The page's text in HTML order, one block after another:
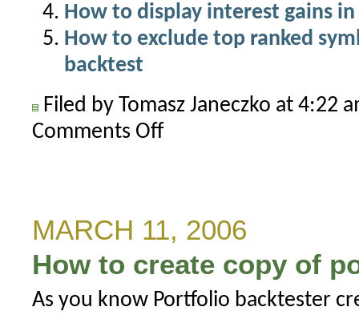
How to display interest gains
How to exclude top ranked
backtest
Filed by Tomasz Janeczko at 4:22
Comments Offon
MARCH 11, 2006
How to create copy of
As you know Portfolio backtester